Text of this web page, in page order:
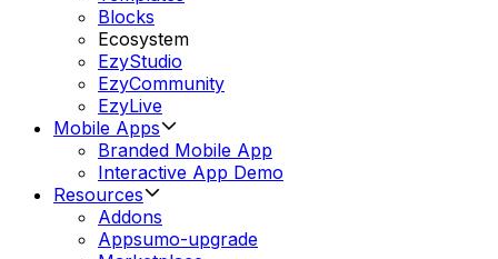
Blocks
Ecosystem
EzyStudio
EzyCommunity
EzyLive
Mobile Apps
Branded Mobile App
Interactive App Demo
Resources
Addons
Appsumo-upgrade